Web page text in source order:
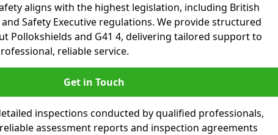
aligns with the highest legislation, including British
Safety Executive regulations. We provide structured
Pollokshields and G41 4, delivering tailored support to
reliable service.
Get in Touch
inspections conducted by qualified professionals,
assessment reports and inspection agreements